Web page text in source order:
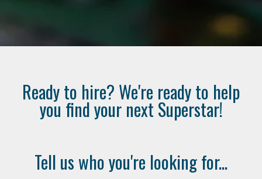
Ready to hire? We're ready to help
you find your next Superstar!
Tell us who you're looking for...